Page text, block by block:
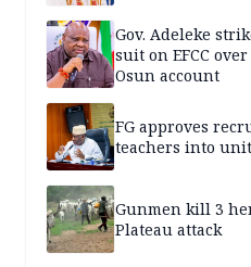
Gov. Adeleke
suit on EFCC
Osun account
FG approves
teachers into
Gunmen kill 3
Plateau attack